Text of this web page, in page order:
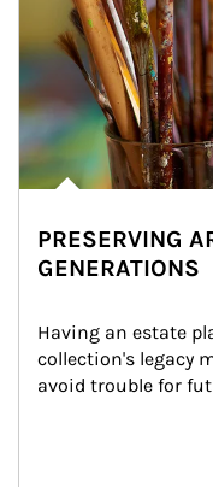
PRESERVING
GENERATIONS
Having an estate
collection's legacy
avoid trouble for